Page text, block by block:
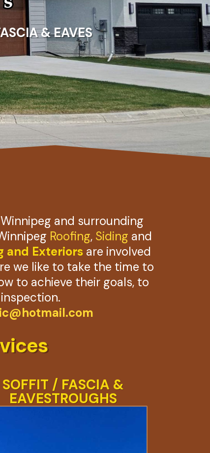
& EAVES
and surrounding
Roofing, Siding and
and Exteriors are involved
we like to take the time to
to achieve their goals, to
SOFFIT / FASCIA &
EAVESTROUGHS